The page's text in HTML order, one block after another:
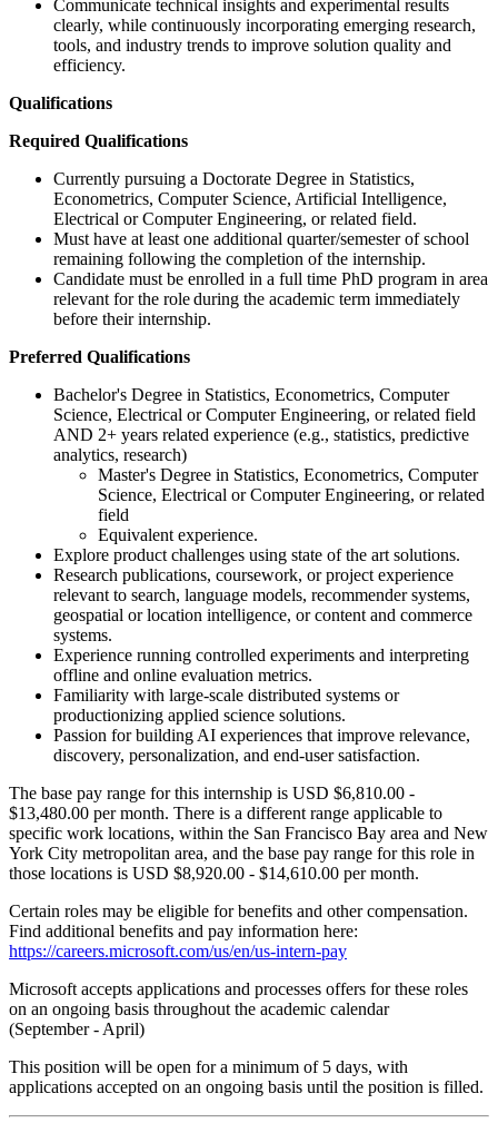
Communicate technical insights and experimental results
clearly, while continuously incorporating emerging research,
tools, and industry trends to improve solution quality and
efficiency.
Qualifications
Required Qualifications
Currently pursuing a Doctorate Degree in Statistics,
Econometrics, Computer Science, Artificial Intelligence,
Electrical or Computer Engineering, or related field.
Must have at least one additional quarter/semester of school
remaining following the completion of the internship.
Candidate must be enrolled in a full time PhD program in area
relevant for the role during the academic term immediately
before their internship.
Preferred Qualifications
Bachelor's Degree in Statistics, Econometrics, Computer
Science, Electrical or Computer Engineering, or related field
AND 2+ years related experience (e.g., statistics, predictive
analytics, research)
Master's Degree in Statistics, Econometrics, Computer
Science, Electrical or Computer Engineering, or related
field
Equivalent experience.
Explore product challenges using state of the art solutions.
Research publications, coursework, or project experience
relevant to search, language models, recommender systems,
geospatial or location intelligence, or content and commerce
systems.
Experience running controlled experiments and interpreting
offline and online evaluation metrics.
Familiarity with large-scale distributed systems or
productionizing applied science solutions.
Passion for building AI experiences that improve relevance,
discovery, personalization, and end-user satisfaction.
The base pay range for this internship is USD $6,810.00 -
$13,480.00 per month. There is a different range applicable to
specific work locations, within the San Francisco Bay area and New
York City metropolitan area, and the base pay range for this role in
those locations is USD $8,920.00 - $14,610.00 per month.
Certain roles may be eligible for benefits and other compensation.
Find additional benefits and pay information here:
https://careers.microsoft.com/us/en/us-intern-pay
Microsoft accepts applications and processes offers for these roles
on an ongoing basis throughout the academic calendar
(September - April)
This position will be open for a minimum of 5 days, with
applications accepted on an ongoing basis until the position is filled.